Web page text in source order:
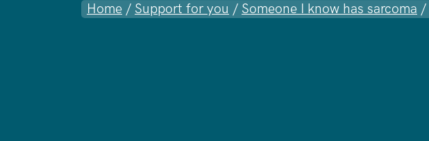
Home / Support for you / Someone I know has sarcoma /